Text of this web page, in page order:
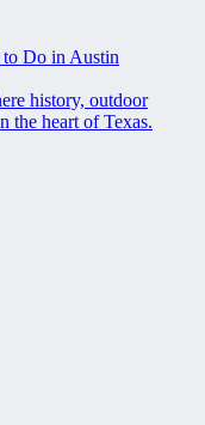
Do in Austin
history, outdoor
the heart of Texas.